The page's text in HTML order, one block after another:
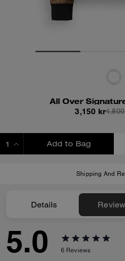
All Over
3,150 kr
Add to Bag
Shipping And
Details
5.0 6 Reviews